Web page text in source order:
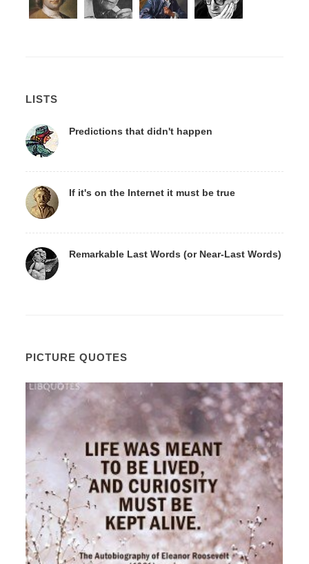
LISTS
Predictions that didn't happen
If it's on the Internet it must be true
Remarkable Last Words (or Near-Last Words)
PICTURE QUOTES